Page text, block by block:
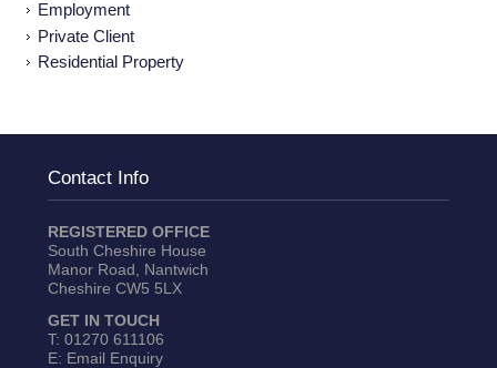
Employment
Private Client
Residential Property
Contact Info
REGISTERED OFFICE
South Cheshire House
Manor Road, Nantwich
Cheshire CW5 5LX
GET IN TOUCH
T: 01270 611106
E: Email Enquiry